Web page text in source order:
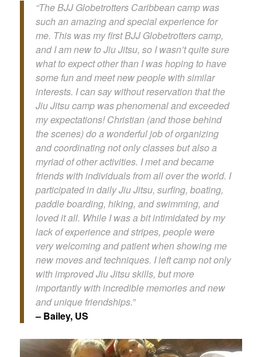
“The BJJ Globetrotters Caribbean camp was
such an amazing and special experience for
me. This was my first BJJ Globetrotters camp,
and I am new to Jiu Jitsu, so I wasn’t quite sure
what to expect other than I was hoping to have
some fun and meet new people with similar
interests. I can say without reservation that the
Jiu Jitsu camp was phenomenal and exceeded
my expectations! Christian (and those behind
the scenes) do a wonderful job of organizing
and coordinating not only classes but also a
myriad of other activities. I met and became
friends with individuals from all over the world. I
participated in daily Jiu Jitsu, surfing, boating,
paddle boarding, hiking, and swimming, and
loved it all. While I was a bit intimidated by my
lack of experience and stripes, people were
very welcoming and patient when showing me
new moves and techniques. I left camp not only
with improved Jiu Jitsu skills, but more
importantly with incredible memories and new
and unique friendships.”
– Bailey, US